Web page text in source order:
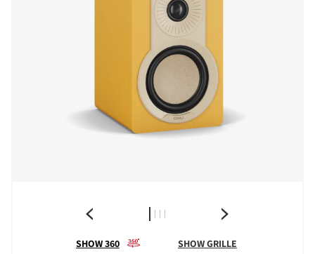
SHOW 360 SHOW GRILLE